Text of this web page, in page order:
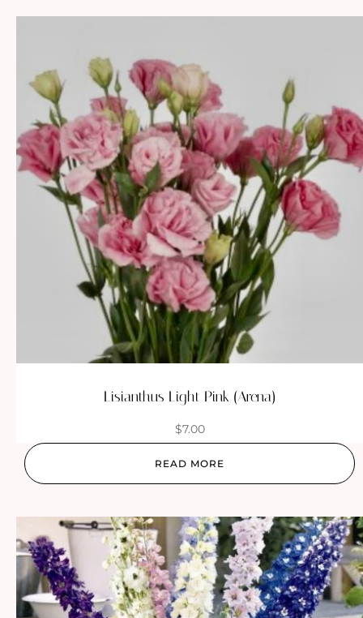
Lisianthus Light Pink (Arena)
$7.00
READ MORE